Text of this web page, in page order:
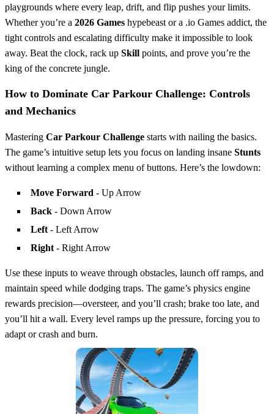
playgrounds where every leap, drift, and flip pushes your limits.
Whether you’re a 2026 Games hypebeast or a .io Games addict, the
tight controls and escalating difficulty make it impossible to look
away. Beat the clock, rack up Skill points, and prove you’re the
king of the concrete jungle.
How to Dominate Car Parkour Challenge: Controls
and Mechanics
Mastering Car Parkour Challenge starts with nailing the basics.
The game’s intuitive setup lets you focus on landing insane Stunts
without learning a complex menu of buttons. Here’s the lowdown:
Move Forward - Up Arrow
Back - Down Arrow
Left - Left Arrow
Right - Right Arrow
Use these inputs to weave through obstacles, launch off ramps, and
maintain speed while dodging traps. The game’s physics engine
rewards precision—oversteer, and you’ll crash; brake too late, and
you’ll hit a wall. Every level ramps up the pressure, forcing you to
adapt or crash and burn.